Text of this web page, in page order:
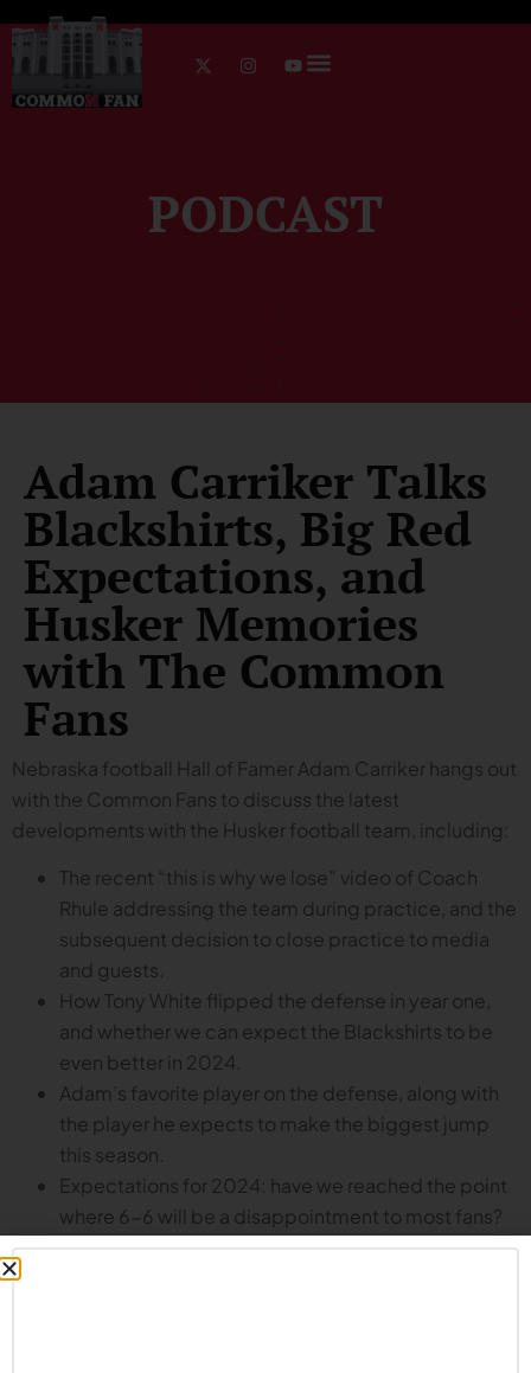
PODCAST
Adam Carriker Talks
Blackshirts, Big Red
Expectations, and
Husker Memories
with The Common
Fans
Nebraska football Hall of Famer Adam Carriker hangs out
with the Common Fans to discuss the latest
developments with the Husker football team, including:
The recent “this is why we lose” video of Coach
Rhule addressing the team during practice, and the
subsequent decision to close practice to media
and guests.
How Tony White flipped the defense in year one,
and whether we can expect the Blackshirts to be
even better in 2024.
Adam’s favorite player on the defense, along with
the player he expects to make the biggest jump
this season.
Expectations for 2024: have we reached the point
where 6-6 will be a disappointment to most fans?
What’s a reasonable expectation for this year’s